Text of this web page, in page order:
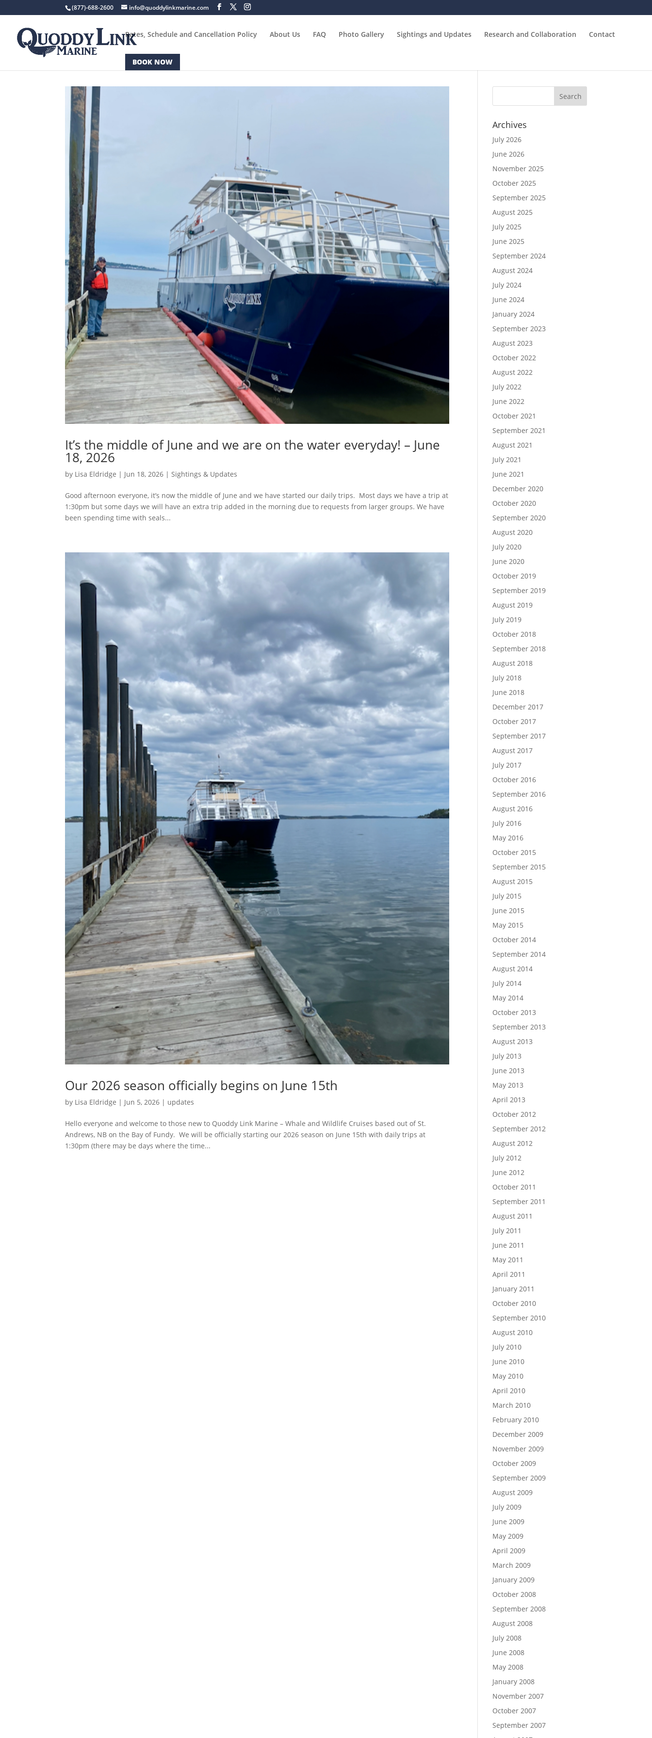
(877)-688-2600 info@quoddylinkmarine.com
Rates, Schedule and Cancellation Policy About Us FAQ Photo Gallery Sightings and Updates Research and Collaboration Contact
BOOK NOW
It’s the middle of June and we are on the water everyday! – June
18, 2026
by Lisa Eldridge | Jun 18, 2026 |Sightings & Updates
Good afternoon everyone, it’s now the middle of June and we have started our daily trips. Most days we have a trip at
1:30pm but some days we will have an extra trip added in the morning due to requests from larger groups. We have
been spending time with seals...
Our 2026 season officially begins on June 15th
by Lisa Eldridge | Jun 5, 2026 | updates
Hello everyone and welcome to those new to Quoddy Link Marine – Whale and Wildlife Cruises based out of St.
Andrews, NB on the Bay of Fundy. We will be officially starting our 2026 season on June 15th with daily trips at
1:30pm (there may be days where the time...
Archives
July 2026
June 2026
November 2025
October 2025
September 2025
August 2025
July 2025
June 2025
September 2024
August 2024
July 2024
June 2024
January 2024
September 2023
August 2023
October 2022
August 2022
July 2022
June 2022
October 2021
September 2021
August 2021
July 2021
June 2021
December 2020
October 2020
September 2020
August 2020
July 2020
June 2020
October 2019
September 2019
August 2019
July 2019
October 2018
September 2018
August 2018
July 2018
June 2018
December 2017
October 2017
September 2017
August 2017
July 2017
October 2016
September 2016
August 2016
July 2016
May 2016
October 2015
September 2015
August 2015
July 2015
June 2015
May 2015
October 2014
September 2014
August 2014
July 2014
May 2014
October 2013
September 2013
August 2013
July 2013
June 2013
May 2013
April 2013
October 2012
September 2012
August 2012
July 2012
June 2012
October 2011
September 2011
August 2011
July 2011
June 2011
May 2011
April 2011
January 2011
October 2010
September 2010
August 2010
July 2010
June 2010
May 2010
April 2010
March 2010
February 2010
December 2009
November 2009
October 2009
September 2009
August 2009
July 2009
June 2009
May 2009
April 2009
March 2009
January 2009
October 2008
September 2008
August 2008
July 2008
June 2008
May 2008
January 2008
November 2007
October 2007
September 2007